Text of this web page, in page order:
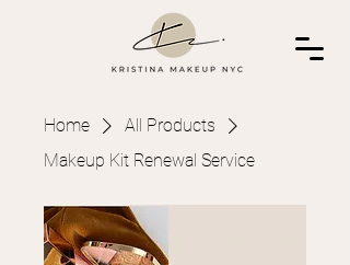
Home
All Products
Makeup Kit Renewal Service